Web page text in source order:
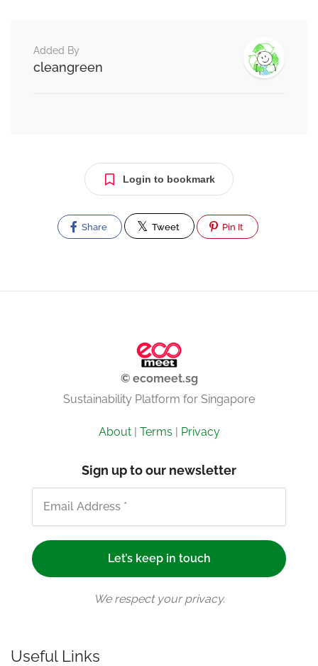
Added By
cleangreen
Login to bookmark
Share Tweet Pin It
© ecomeet.sg
Sustainability Platform for Singapore
About| Terms | Privacy
Sign up to our newsletter
We respect your privacy.
Useful Links